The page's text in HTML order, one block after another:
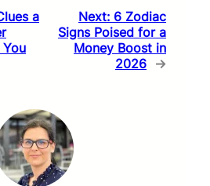
a
Next: 6 Zodiac
Signs Poised for a
Money Boost in
2026 →